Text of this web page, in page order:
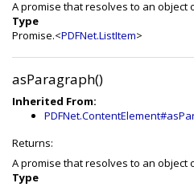
A promise that resolves to an object
Type
Promise.<PDFNet.ListItem>
asParagraph()
Inherited From:
Returns:
A promise that resolves to an object
Type